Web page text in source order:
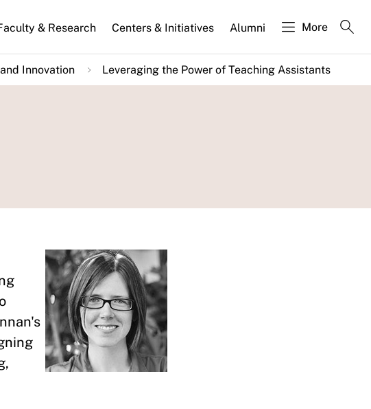
& Research Centers & Initiatives Alumni More
Innovation Leveraging the Power of Teaching Assistants